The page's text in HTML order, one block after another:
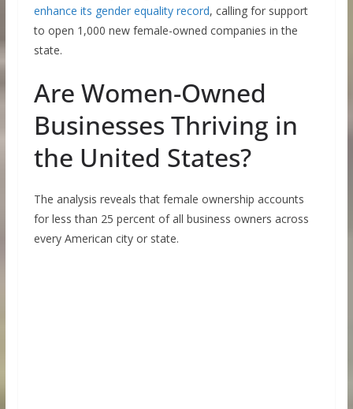
enhance its gender equality record, calling for support
to open 1,000 new female-owned companies in the
state.
Are Women-Owned
Businesses Thriving in
the United States?
The analysis reveals that female ownership accounts
for less than 25 percent of all business owners across
every American city or state.